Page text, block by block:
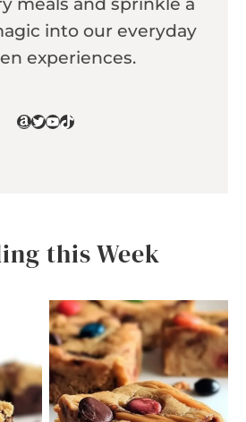
meals and sprinkle a
into our everyday
experiences.
Amazon
Twitter
YouTube
TikTok
this Week